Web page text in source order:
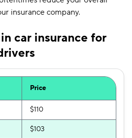
insurance company.
car insurance for
Price
$110
$103